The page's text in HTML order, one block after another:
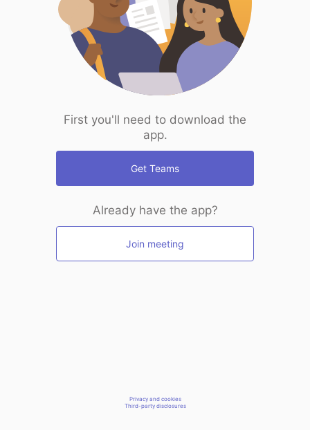
First you'll need to download the
app.
Get Teams
Already have the app?
Join meeting
Privacy and cookies
Third-party disclosures